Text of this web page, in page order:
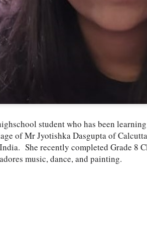
student who has been
of Mr Jyotishka Dasgupta of
She recently completed Grade 8
music, dance, and painting.